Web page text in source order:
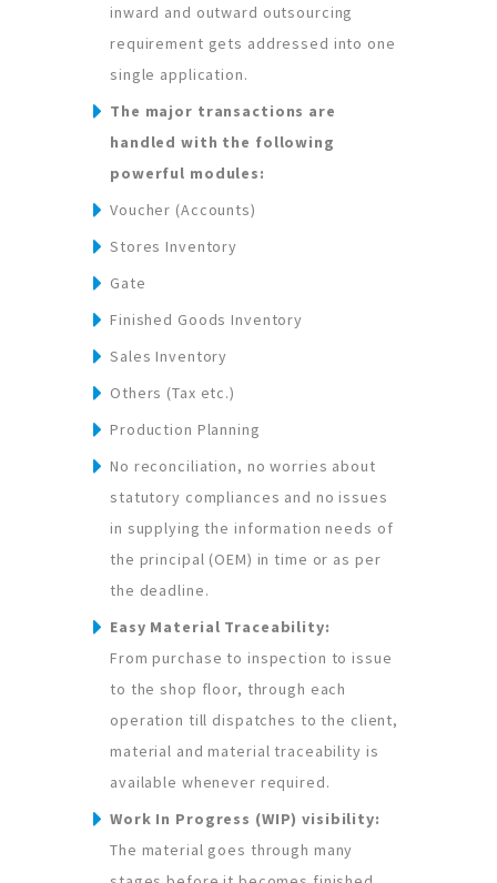
inward and outward outsourcing
requirement gets addressed into one
single application.
The major transactions are
handled with the following
powerful modules:
Voucher (Accounts)
Stores Inventory
Gate
Finished Goods Inventory
Sales Inventory
Others (Tax etc.)
Production Planning
No reconciliation, no worries about
statutory compliances and no issues
in supplying the information needs of
the principal (OEM) in time or as per
the deadline.
Easy Material Traceability:
From purchase to inspection to issue
to the shop floor, through each
operation till dispatches to the client,
material and material traceability is
available whenever required.
Work In Progress (WIP) visibility:
The material goes through many